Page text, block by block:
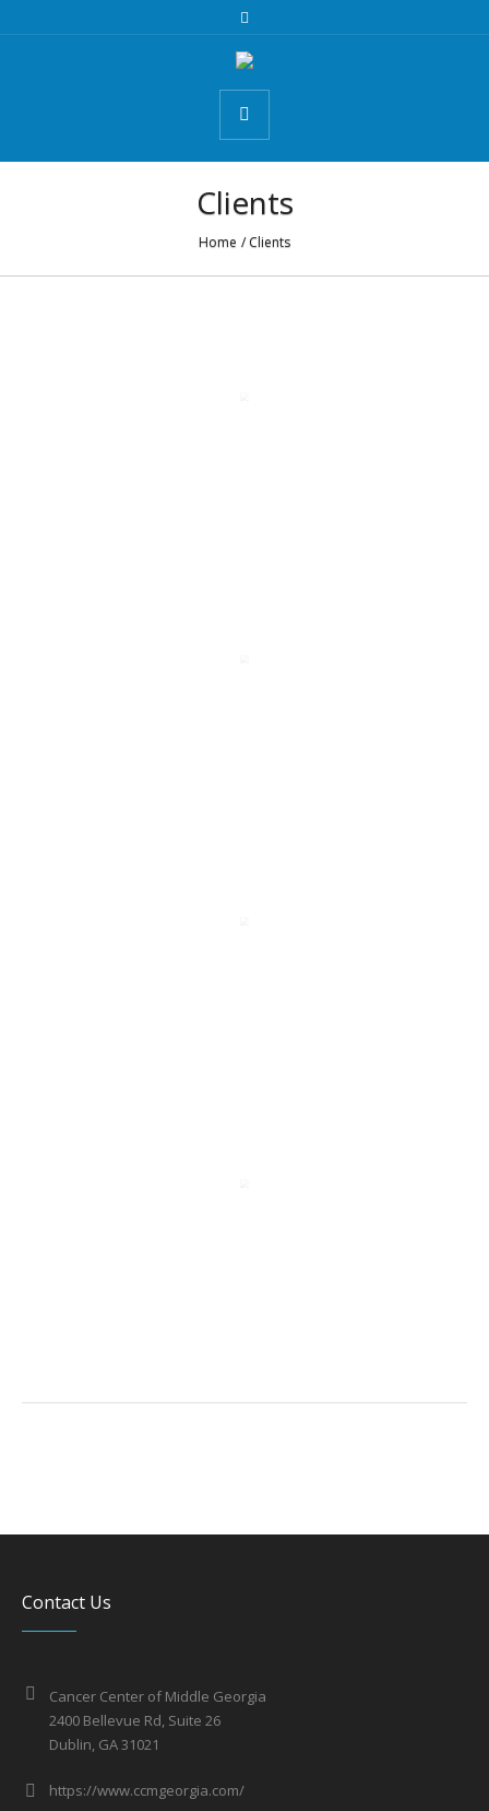
Clients
Home /Clients
Contact Us
Cancer Center of Middle Georgia
2400 Bellevue Rd, Suite 26
Dublin, GA 31021
https://www.ccmgeorgia.com/